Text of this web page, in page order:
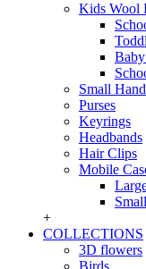
Kids Wool
Small
Purses
Keyrings
Headbands
Hair Clips
Mobile
+
COLLECTIONS
3D flowers